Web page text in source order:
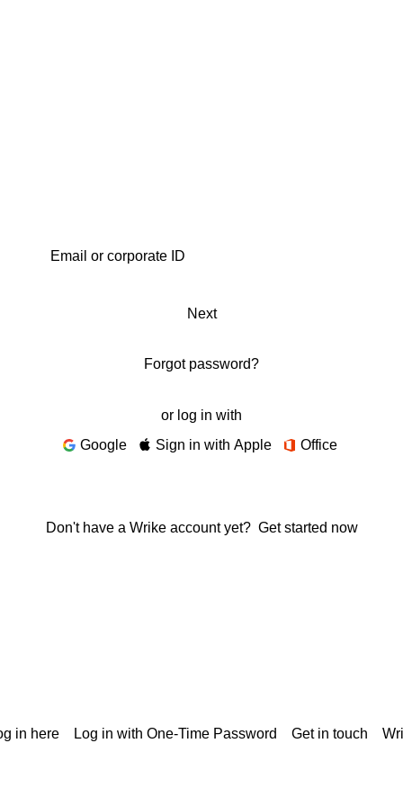
Next
Forgot password?
or log in with
Google
Sign in with Apple Office
Don't have a Wrike account yet? Get started now
in here Log in with One-Time Password Get in touch